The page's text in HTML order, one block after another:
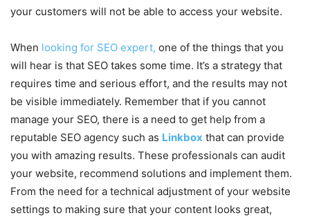
your customers will not be able to access your website.
When looking for SEO expert, one of the things that you
will hear is that SEO takes some time. It’s a strategy that
requires time and serious effort, and the results may not
be visible immediately. Remember that if you cannot
manage your SEO, there is a need to get help from a
reputable SEO agency such as Linkbox that can provide
you with amazing results. These professionals can audit
your website, recommend solutions and implement them.
From the need for a technical adjustment of your website
settings to making sure that your content looks great,